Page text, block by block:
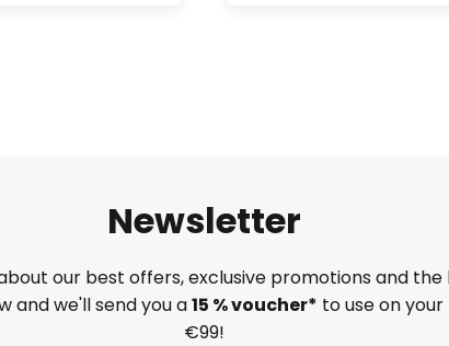
Newsletter
our best offers, exclusive promotions and
and we'll send you a15 % voucher* to use on
€99!